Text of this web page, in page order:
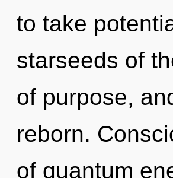
to take
starseeds of
of purpose,
reborn.
of quantum